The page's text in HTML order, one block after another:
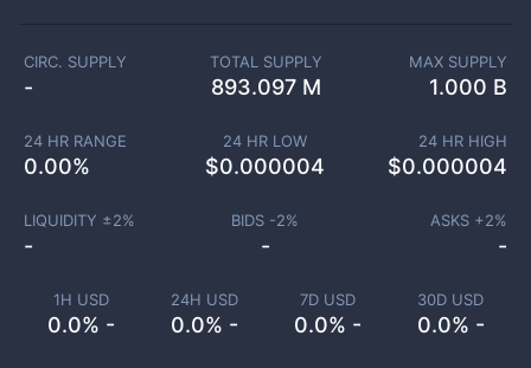
1H USD
0.0% -
24H USD
0.0% -
7D USD
0.0% -
30D USD
0.0% -
CIRC. SUPPLY
-
TOTAL SUPPLY
893.097 M
MAX SUPPLY
1.000 B
24 HR RANGE
0.00%
24 HR LOW
$0.000004
24 HR HIGH
$0.000004
LIQUIDITY ±2%
-
BIDS -2%
-
ASKS +2%
-